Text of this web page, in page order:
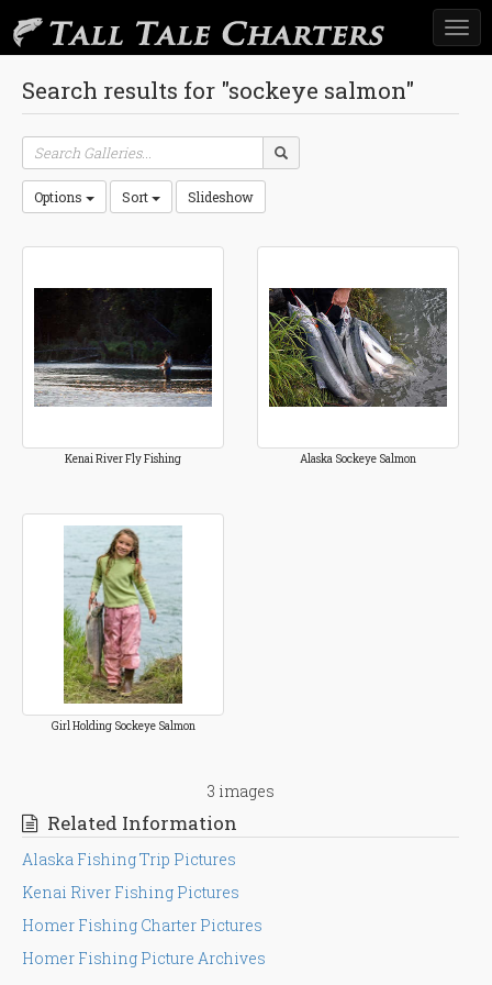
Search results for "sockeye salmon"
Options Sort Slideshow
Kenai River Fly Fishing Alaska Sockeye Salmon
Girl Holding Sockeye Salmon
3 images
Related Information
Alaska Fishing Trip Pictures
Kenai River Fishing Pictures
Homer Fishing Charter Pictures
Homer Fishing Picture Archives